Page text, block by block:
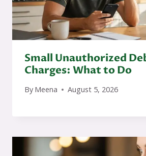
Small Unauthorized
Charges: What to Do
By Meena August 5, 2026